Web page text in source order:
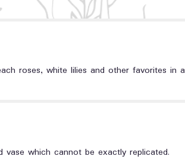
roses, white lilies and other favorites in a
which cannot be exactly replicated.